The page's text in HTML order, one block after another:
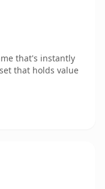
that's instantly
that holds value